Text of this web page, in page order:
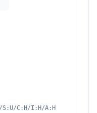
S:U/C:H/I:H/A:H